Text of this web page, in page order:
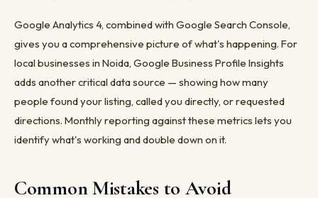
Google Analytics 4, combined with Google Search Console,
gives you a comprehensive picture of what's happening. For
local businesses in Noida, Google Business Profile Insights
adds another critical data source — showing how many
people found your listing, called you directly, or requested
directions. Monthly reporting against these metrics lets you
identify what's working and double down on it.
Common Mistakes to Avoid